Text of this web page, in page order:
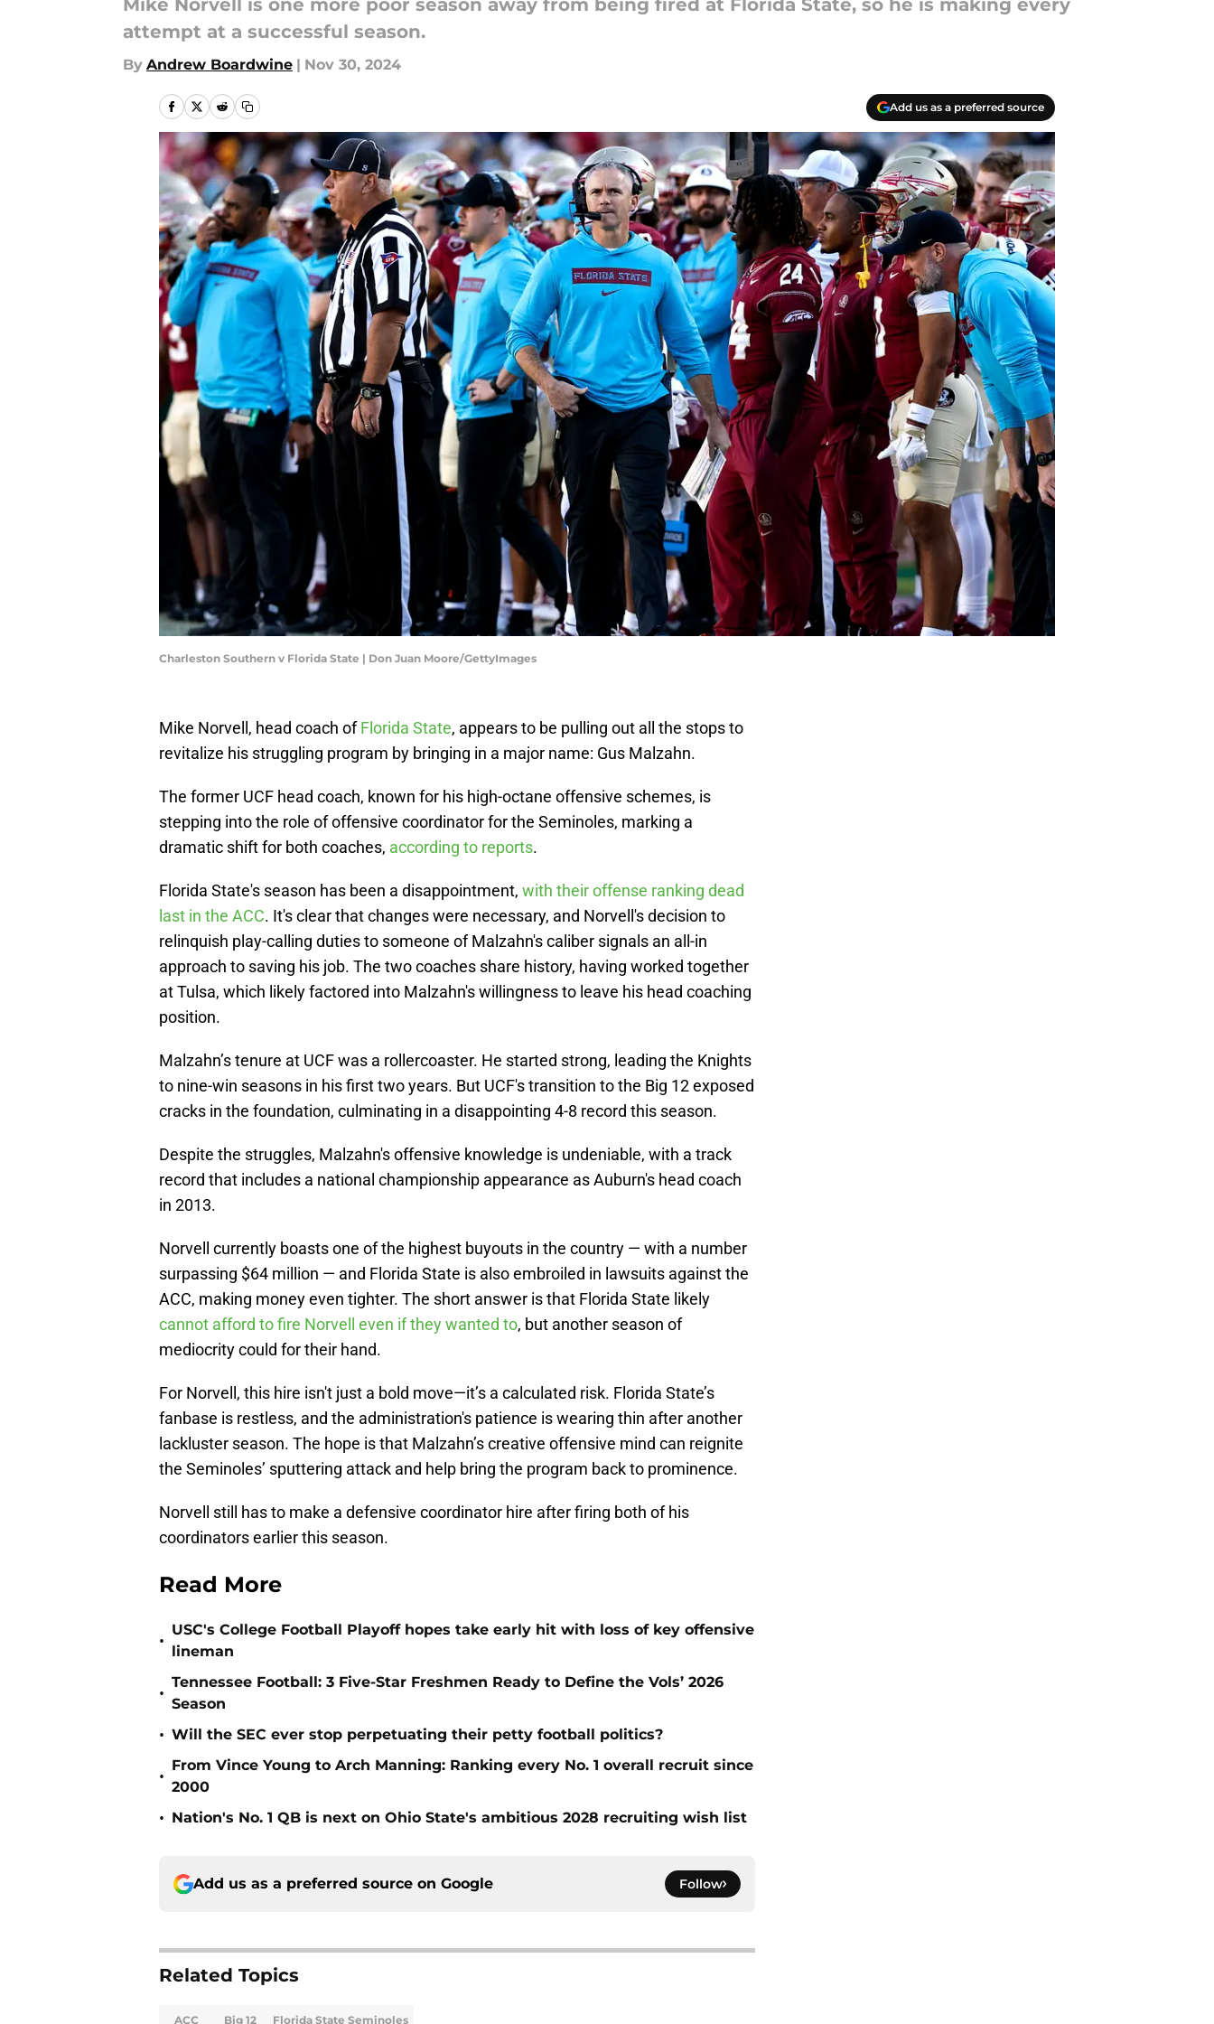
Mike Norvell is one more poor season away from being fired at Florida State, so he is making every
attempt at a successful season.
By Andrew Boardwine | Nov 30, 2024
Add us as a preferred source
Charleston Southern v Florida State | Don Juan Moore/GettyImages
Mike Norvell, head coach ofFlorida State, appears to be pulling out all the stops to
revitalize his struggling program by bringing in a major name: Gus Malzahn.
The former UCF head coach, known for his high-octane offensive schemes, is
stepping into the role of offensive coordinator for the Seminoles, marking a
dramatic shift for both coaches, according to reports.
Florida State's season has been a disappointment, with their offense ranking dead
last in the ACC. It's clear that changes were necessary, and Norvell's decision to
relinquish play-calling duties to someone of Malzahn's caliber signals an all-in
approach to saving his job. The two coaches share history, having worked together
at Tulsa, which likely factored into Malzahn's willingness to leave his head coaching
position.
Malzahn’s tenure at UCF was a rollercoaster. He started strong, leading the Knights
to nine-win seasons in his first two years. But UCF's transition to the Big 12 exposed
cracks in the foundation, culminating in a disappointing 4-8 record this season.
Despite the struggles, Malzahn's offensive knowledge is undeniable, with a track
record that includes a national championship appearance as Auburn's head coach
in 2013.
Norvell currently boasts one of the highest buyouts in the country — with a number
surpassing $64 million — and Florida State is also embroiled in lawsuits against the
ACC, making money even tighter. The short answer is that Florida State likely
cannot afford to fire Norvell even if they wanted to, but another season of
mediocrity could for their hand.
For Norvell, this hire isn't just a bold move—it’s a calculated risk. Florida State’s
fanbase is restless, and the administration's patience is wearing thin after another
lackluster season. The hope is that Malzahn’s creative offensive mind can reignite
the Seminoles’ sputtering attack and help bring the program back to prominence.
Norvell still has to make a defensive coordinator hire after firing both of his
coordinators earlier this season.
Read More
•
USC's College Football Playoff hopes take early hit with loss of key offensive
lineman
•
Tennessee Football: 3 Five-Star Freshmen Ready to Define the Vols’ 2026
Season
• Will the SEC ever stop perpetuating their petty football politics?
•
From Vince Young to Arch Manning: Ranking every No. 1 overall recruit since
2000
• Nation's No. 1 QB is next on Ohio State's ambitious 2028 recruiting wish list
Add us as a preferred source on Google Follow
Related Topics
ACC Big 12 Florida State Seminoles